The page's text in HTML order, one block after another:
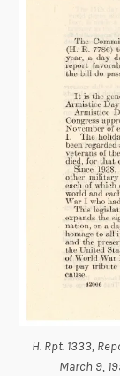
H. Rpt. 1333,
March 9,